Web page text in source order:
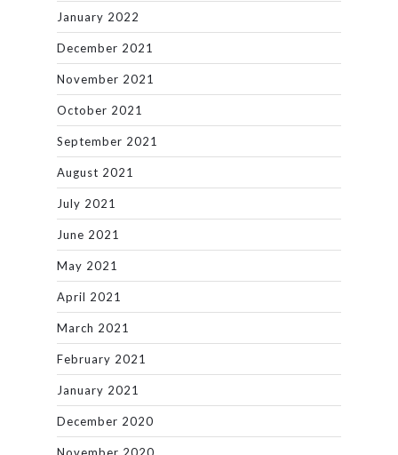
January 2022
December 2021
November 2021
October 2021
September 2021
August 2021
July 2021
June 2021
May 2021
April 2021
March 2021
February 2021
January 2021
December 2020